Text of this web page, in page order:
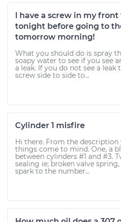
I have a screw in my
tonight before going to
tomorrow morning!
What you should do is spray
soapy water to see if you see
a leak. If you do not see a
screw side to side to...
Cylinder 1 misfire
Hi there. From the
things come to mind. One, a
between cylinders #1 and #3.
sealing ie; broken valve
spark to the number...